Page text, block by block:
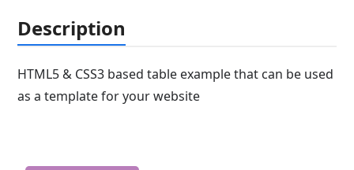
Description
HTML5 & CSS3 based table example that can be used
as a template for your website